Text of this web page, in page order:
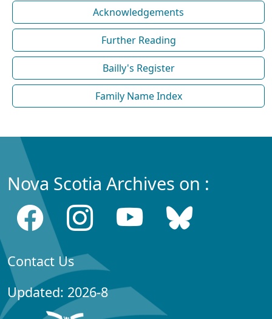
Acknowledgements
Further Reading
Bailly's Register
Family Name Index
Nova Scotia Archives on :
Contact Us
Updated: 2026-8